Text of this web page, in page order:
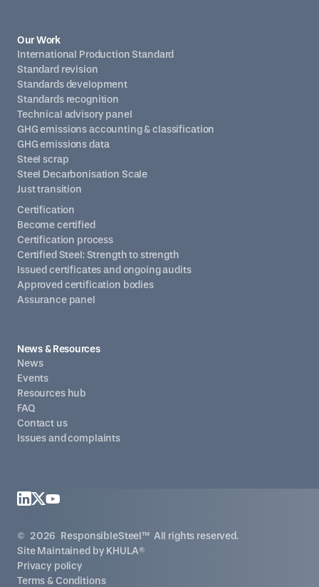
Certification
Become certified
Certification process
Certified Steel: Strength to strength
Issued certificates and ongoing audits
Approved certification bodies
Assurance panel
Our Work
International Production Standard
Standard revision
Standards development
Standards recognition
Technical advisory panel
GHG emissions accounting & classification
GHG emissions data
Steel scrap
Steel Decarbonisation Scale
Just transition
News & Resources
News
Events
Resources hub
FAQ
Contact us
Issues and complaints
© 2026 ResponsibleSteel™ All rights reserved.
Site Maintained by KHULA®
Privacy policy
Terms & Conditions